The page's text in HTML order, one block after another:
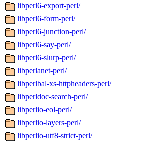
libperl6-export-perl/
libperl6-form-perl/
libperl6-junction-perl/
libperl6-say-perl/
libperl6-slurp-perl/
libperlanet-perl/
libperlbal-xs-httpheaders-perl/
libperldoc-search-perl/
libperlio-eol-perl/
libperlio-layers-perl/
libperlio-utf8-strict-perl/